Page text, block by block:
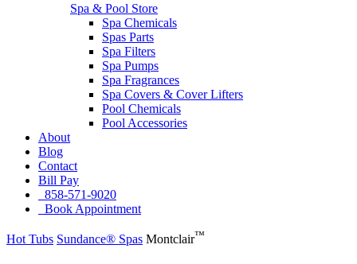
Spa & Pool Store
Spa Chemicals
Spas Parts
Spa Filters
Spa Pumps
Spa Fragrances
Spa Covers & Cover Lifters
Pool Chemicals
Pool Accessories
About
Blog
Contact
Bill Pay
858-571-9020
Book Appointment
Hot Tubs Sundance® Spas Montclair™